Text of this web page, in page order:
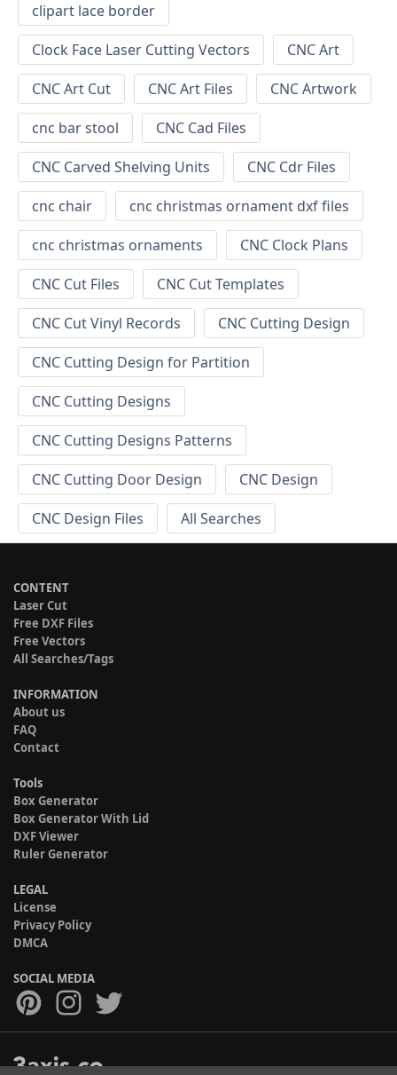
clipart lace border
Clock Face Laser Cutting Vectors
CNC Art
CNC Art Cut
CNC Art Files
CNC Artwork
cnc bar stool
CNC Cad Files
CNC Carved Shelving Units
CNC Cdr Files
cnc chair
cnc christmas ornament dxf files
cnc christmas ornaments
CNC Clock Plans
CNC Cut Files
CNC Cut Templates
CNC Cut Vinyl Records
CNC Cutting Design
CNC Cutting Design for Partition
CNC Cutting Designs
CNC Cutting Designs Patterns
CNC Cutting Door Design
CNC Design
CNC Design Files
All Searches
CONTENT
Laser Cut
Free DXF Files
Free Vectors
All Searches/Tags
INFORMATION
About us
FAQ
Contact
Tools
Box Generator
Box Generator With Lid
DXF Viewer
Ruler Generator
LEGAL
License
Privacy Policy
DMCA
SOCIAL MEDIA